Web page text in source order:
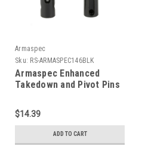
Armaspec
Sku: RS-ARMASPEC146BLK
Armaspec Enhanced
Takedown and Pivot Pins
$14.39
ADD TO CART